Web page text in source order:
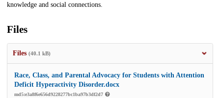
knowledge and social connections.
Files
Files (40.1 kB)
Race, Class, and Parental Advocacy for Students with Attention
Deficit Hyperactivity Disorder.docx
md5:e3a8f6e656d9228277bc1ba97b3df2d7